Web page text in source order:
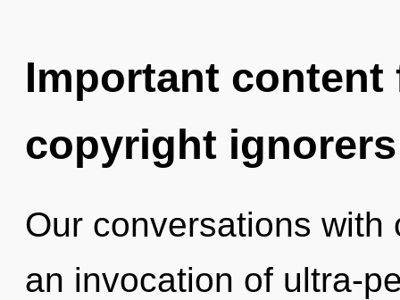
Important
copyright ignorers
Our conversations
an invocation of ultra-